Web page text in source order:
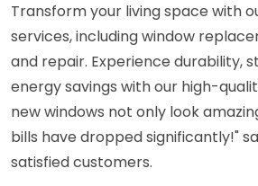
Transform your living space with
services, including window
and repair. Experience durability,
energy savings with our high-
new windows not only look
bills have dropped significantly!"
satisfied customers.